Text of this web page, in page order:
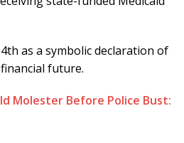
as a symbolic declaration of
future.
Molester Before Police Bust: